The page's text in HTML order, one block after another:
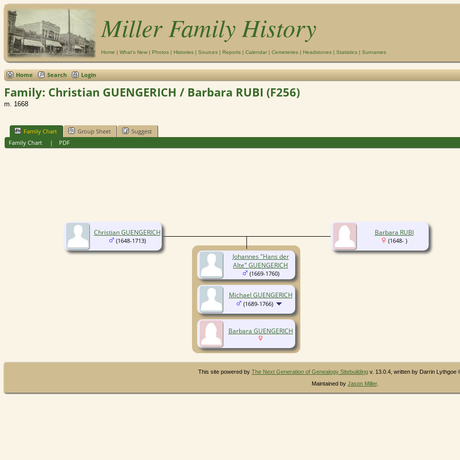
Miller Family History
Home | What's New | Photos | Histories | Sources | Reports | Calendar | Cemeteries | Headstones | Statistics | Surnames
Home Search Login
Family: Christian GUENGERICH / Barbara RUBI (F256)
m. 1668
Family Chart Group Sheet
Suggest
Family Chart
| PDF
Christian GUENGERICH
(1648-1713)
Barbara RUBI
(1648- )
Johannes "Hans der
Alte" GUENGERICH
(1669-1760)
Michael GUENGERICH
(1689-1766)
Barbara GUENGERICH
This site powered by The Next Generation of Genealogy Sitebuilding v. 13.0.4, written by Darrin Lythgoe
Maintained by Jason Miller.